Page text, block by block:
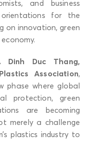
and business
for the
on innovation, green
Dinh Duc Thang,
Association,
phase where global
protection, green
are becoming
merely a challenge
plastics industry to